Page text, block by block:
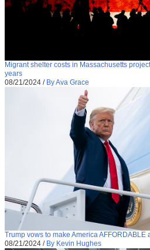
Migrant shelter costs in Massachusetts
years
08/21/2024 / By Ava Grace
Trump vows to make America
08/21/2024 / By Kevin Hughes